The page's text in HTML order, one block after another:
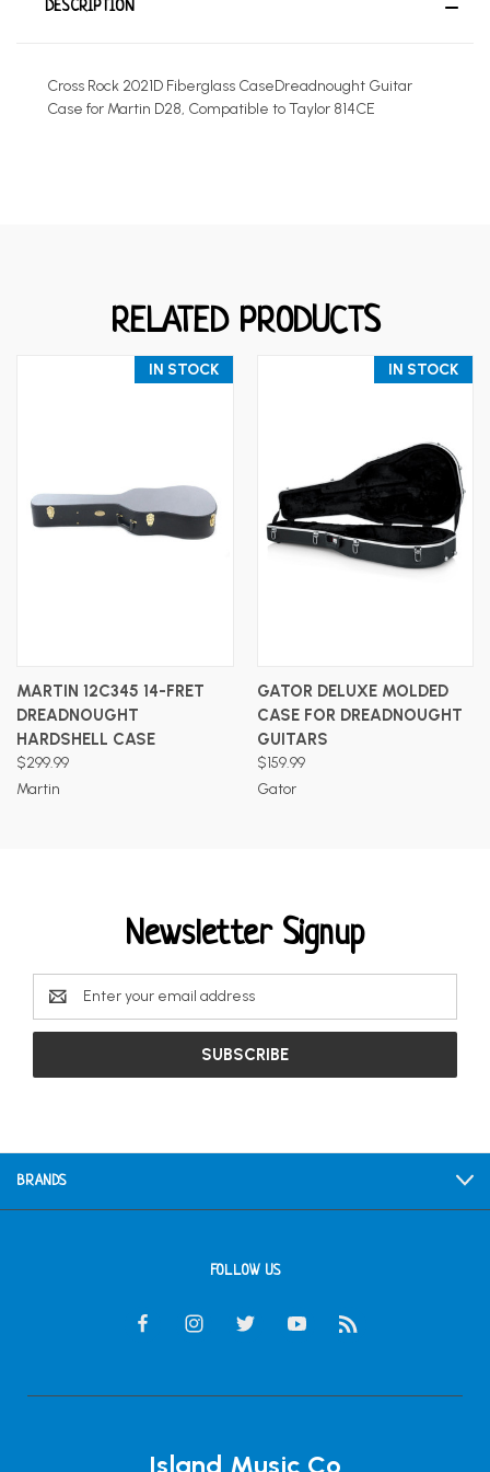
DESCRIPTION
Cross Rock 2021D Fiberglass CaseDreadnought Guitar
Case for Martin D28, Compatible to Taylor 814CE
RELATED PRODUCTS
IN STOCK
MARTIN 12C345 14-FRET
DREADNOUGHT
HARDSHELL CASE
$299.99
Martin
IN STOCK
GATOR DELUXE MOLDED
CASE FOR DREADNOUGHT
GUITARS
$159.99
Gator
Newsletter Signup
Email
Address
BRANDS
FOLLOW US
Island Music Co